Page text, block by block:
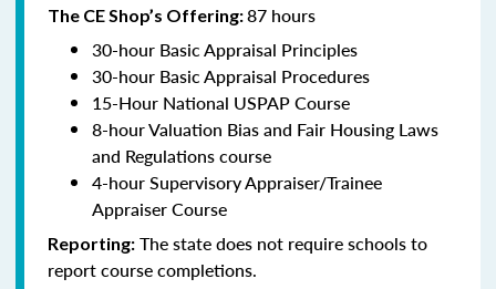
The CE Shop’s Offering:87 hours
30-hour Basic Appraisal Principles
30-hour Basic Appraisal Procedures
15-Hour National USPAP Course
8-hour Valuation Bias and Fair Housing Laws
and Regulations course
4-hour Supervisory Appraiser/Trainee
Appraiser Course
Reporting: The state does not require schools to
report course completions.